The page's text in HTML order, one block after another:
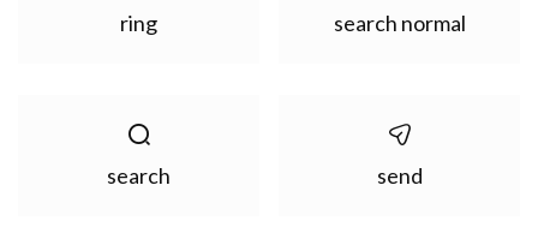
ring search normal
search send